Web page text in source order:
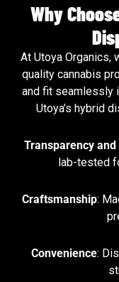
Why
At Utoya Organics,
quality cannabis
and fit seamlessly
Utoya’s hybrid
Transparency and
lab-tested
Craftsmanship:
Convenience: